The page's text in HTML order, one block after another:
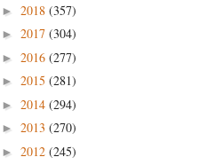
► 2018 (357)
► 2017 (304)
► 2016 (277)
► 2015 (281)
► 2014 (294)
► 2013 (270)
► 2012 (245)